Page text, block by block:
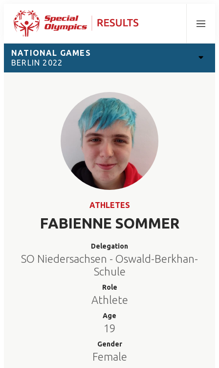
Menu
NATIONAL GAMES
BERLIN 2022
ATHLETES
FABIENNE SOMMER
Delegation
SO Niedersachsen - Oswald-Berkhan-
Schule
Role
Athlete
Age
19
Gender
Female